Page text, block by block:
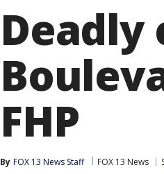
Deadly
FHP
By FOX 13 News Staff FOX 13 News